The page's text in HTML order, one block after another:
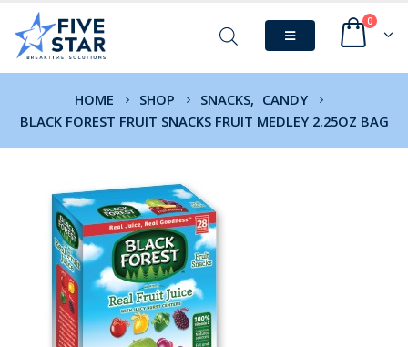
0
HOME SHOP SNACKS, CANDY
BLACK FOREST FRUIT SNACKS FRUIT MEDLEY 2.25OZ BAG